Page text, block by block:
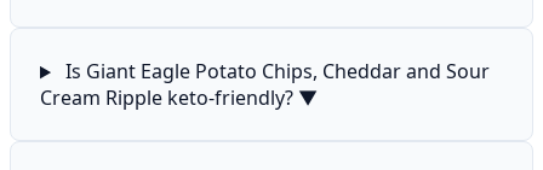
Is Giant Eagle Potato Chips, Cheddar and Sour
Cream Ripple keto-friendly? ▼